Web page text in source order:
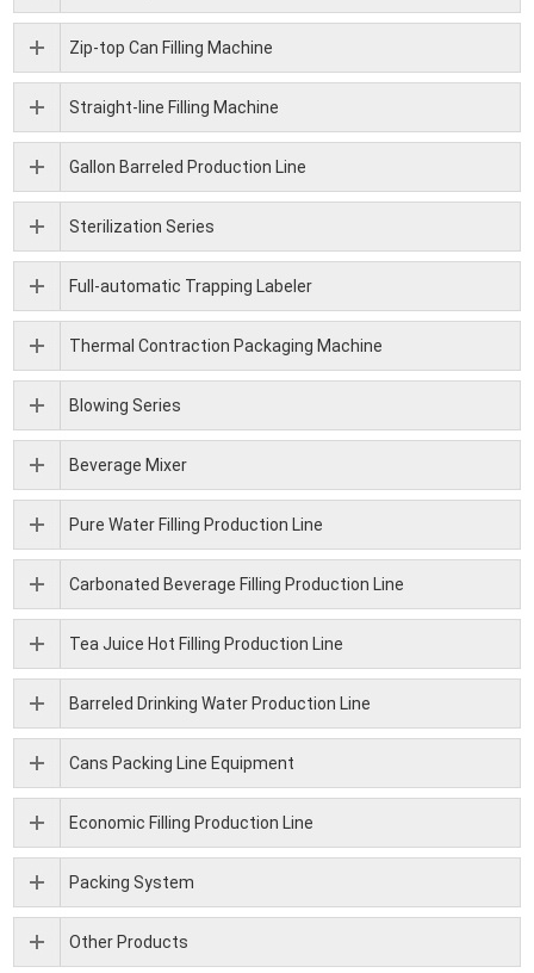
Zip-top Can Filling Machine
Straight-line Filling Machine
Gallon Barreled Production Line
Sterilization Series
Full-automatic Trapping Labeler
Thermal Contraction Packaging Machine
Blowing Series
Beverage Mixer
Pure Water Filling Production Line
Carbonated Beverage Filling Production Line
Tea Juice Hot Filling Production Line
Barreled Drinking Water Production Line
Cans Packing Line Equipment
Economic Filling Production Line
Packing System
Other Products